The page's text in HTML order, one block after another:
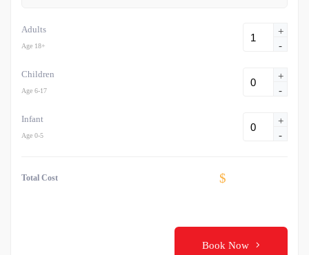
Adults
Age 18+
+
-
Children
Age 6-17
+
-
Infant
Age 0-5
+
-
Total Cost $
Book Now